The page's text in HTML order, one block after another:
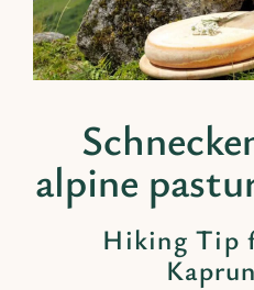
alpine
Hiking Tip